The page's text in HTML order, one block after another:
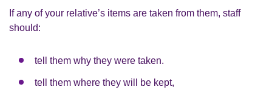
If any of your relative’s items are taken from them, staff
should:
tell them why they were taken.
tell them where they will be kept,